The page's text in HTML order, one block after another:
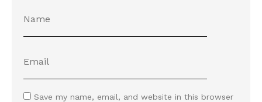
Save my name, email, and website in this browser